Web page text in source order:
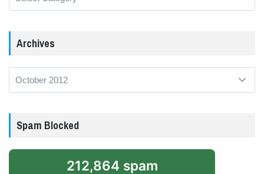
Archives
Spam Blocked
212,864 spam